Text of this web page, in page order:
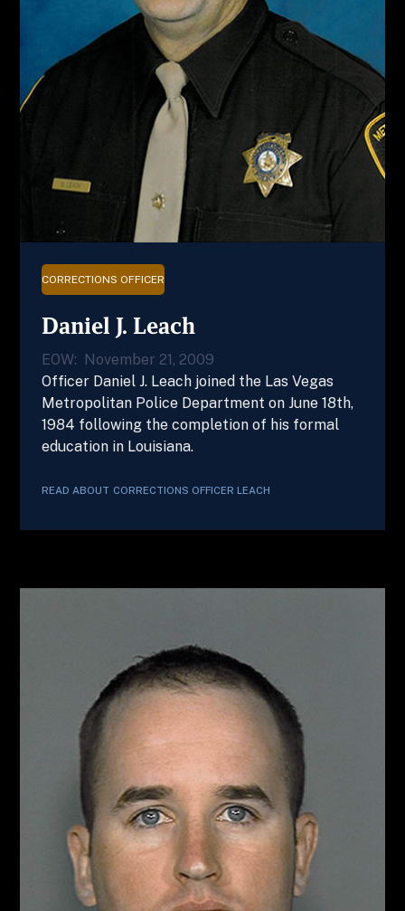
CORRECTIONS OFFICER
Daniel J. Leach
EOW:
November 21, 2009
Officer Daniel J. Leach joined the Las Vegas
Metropolitan Police Department on June 18th,
1984 following the completion of his formal
education in Louisiana.
READ ABOUT CORRECTIONS OFFICER LEACH